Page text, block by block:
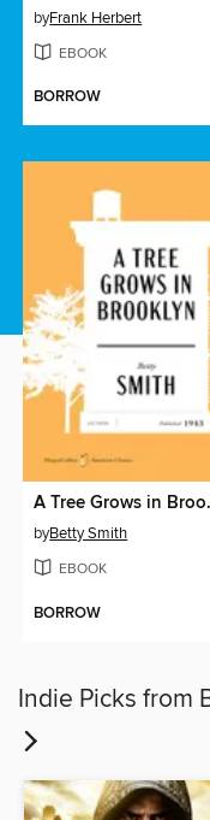
byFrank Herbert
EBOOK
BORROW
A
byBetty Smith
EBOOK
BORROW
Indie Picks from